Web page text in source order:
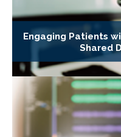
Engaging Patients
Shared